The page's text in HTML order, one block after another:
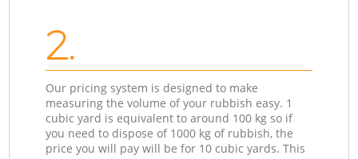
2.
Our pricing system is designed to make
measuring the volume of your rubbish easy. 1
cubic yard is equivalent to around 100 kg so if
you need to dispose of 1000 kg of rubbish, the
price you will pay will be for 10 cubic yards. This